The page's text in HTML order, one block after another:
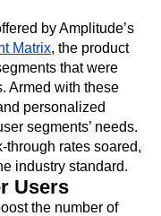
by Amplitude’s
Matrix, the product
that were
Armed with these
personalized
segments’ needs.
through rates soared,
industry standard.
Users
the number of